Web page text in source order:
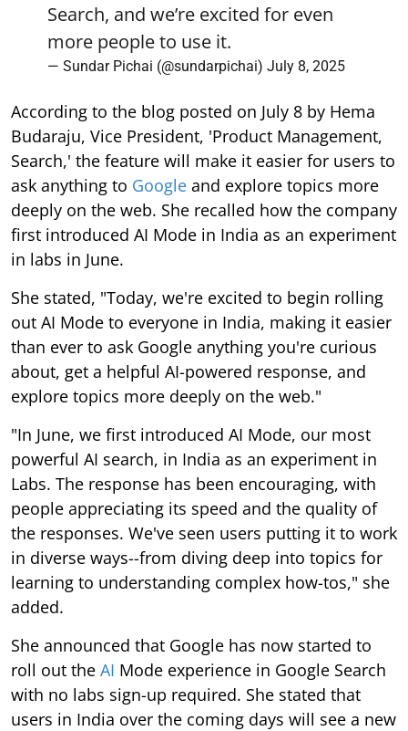
Search, and we’re excited for even
more people to use it.
— Sundar Pichai (@sundarpichai) July 8, 2025
According to the blog posted on July 8 by Hema
Budaraju, Vice President, 'Product Management,
Search,' the feature will make it easier for users to
ask anything to Google and explore topics more
deeply on the web. She recalled how the company
first introduced AI Mode in India as an experiment
in labs in June.
She stated, "Today, we're excited to begin rolling
out AI Mode to everyone in India, making it easier
than ever to ask Google anything you're curious
about, get a helpful AI-powered response, and
explore topics more deeply on the web."
"In June, we first introduced AI Mode, our most
powerful AI search, in India as an experiment in
Labs. The response has been encouraging, with
people appreciating its speed and the quality of
the responses. We've seen users putting it to work
in diverse ways--from diving deep into topics for
learning to understanding complex how-tos," she
added.
She announced that Google has now started to
roll out the AI Mode experience in Google Search
with no labs sign-up required. She stated that
users in India over the coming days will see a new